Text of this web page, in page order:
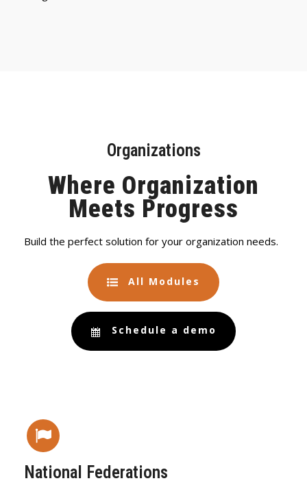
Organizations
Where Organization
Meets Progress
Build the perfect solution for your organization needs.
All Modules
Schedule a demo
National Federations